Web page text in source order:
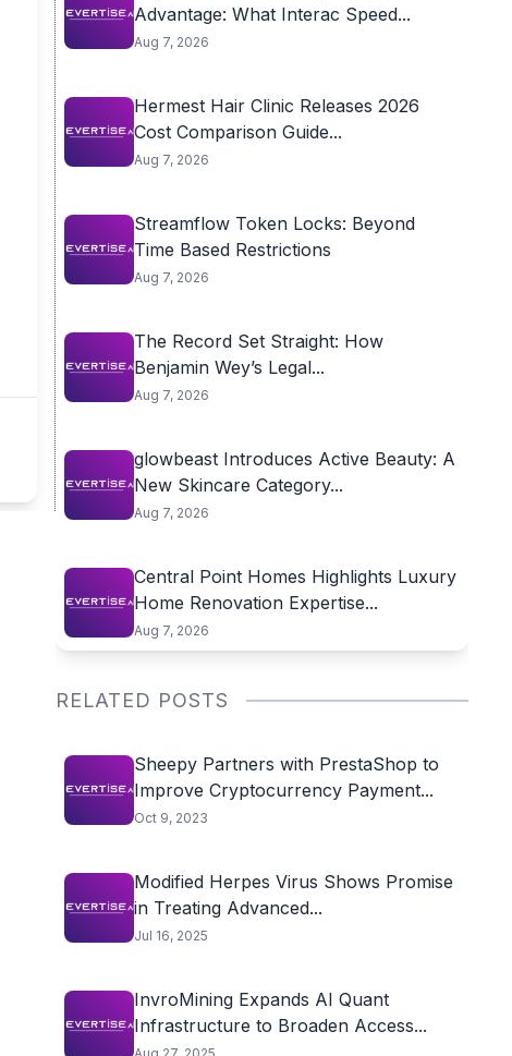
Advantage: What Interac Speed...
Aug 7, 2026
Hermest Hair Clinic Releases 2026
Cost Comparison Guide...
Aug 7, 2026
Streamflow Token Locks: Beyond
Time Based Restrictions
Aug 7, 2026
The Record Set Straight: How
Benjamin Wey’s Legal...
Aug 7, 2026
glowbeast Introduces Active Beauty: A
New Skincare Category...
Aug 7, 2026
Central Point Homes Highlights Luxury
Home Renovation Expertise...
Aug 7, 2026
RELATED POSTS
Sheepy Partners with PrestaShop to
Improve Cryptocurrency Payment...
Oct 9, 2023
Modified Herpes Virus Shows Promise
in Treating Advanced...
Jul 16, 2025
InvroMining Expands AI Quant
Infrastructure to Broaden Access...